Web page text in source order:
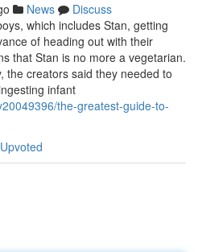
News
Discuss
which includes Stan, getting
of heading out with their
that Stan is no more a vegetarian.
the creators said they needed to
infant
the-greatest-guide-to-